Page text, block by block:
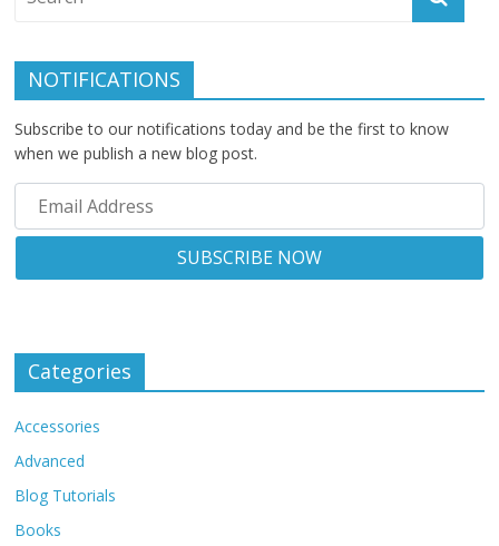
NOTIFICATIONS
Subscribe to our notifications today and be the first to know
when we publish a new blog post.
Categories
Accessories
Advanced
Blog Tutorials
Books